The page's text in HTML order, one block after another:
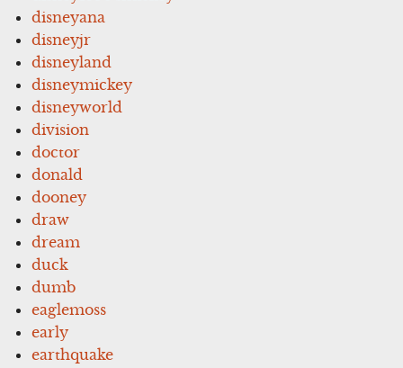
disneyana
disneyjr
disneyland
disneymickey
disneyworld
division
doctor
donald
dooney
draw
dream
duck
dumb
eaglemoss
early
earthquake